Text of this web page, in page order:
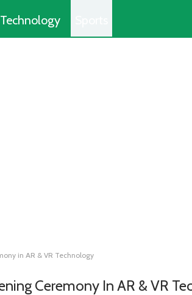
Technology
in AR & VR Technology
Ceremony In AR & VR